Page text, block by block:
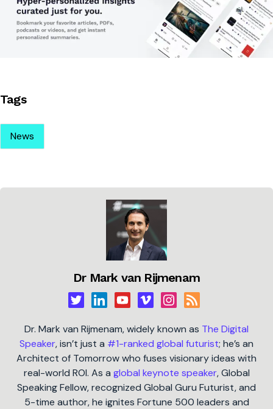
Tags
News
Dr Mark van Rijmenam
Dr. Mark van Rijmenam, widely known as The Digital
Speaker, isn’t just a #1-ranked global futurist; he’s an
Architect of Tomorrow who fuses visionary ideas with
real-world ROI. As a global keynote speaker, Global
Speaking Fellow, recognized Global Guru Futurist, and
5-time author, he ignites Fortune 500 leaders and